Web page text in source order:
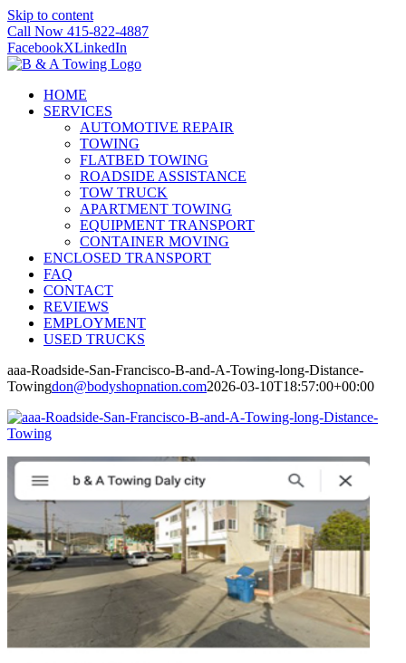
Skip to content
Call Now 415-822-4887
FacebookXLinkedIn
HOME
SERVICES
AUTOMOTIVE REPAIR
TOWING
FLATBED TOWING
ROADSIDE ASSISTANCE
TOW TRUCK
APARTMENT TOWING
EQUIPMENT TRANSPORT
CONTAINER MOVING
ENCLOSED TRANSPORT
FAQ
CONTACT
REVIEWS
EMPLOYMENT
USED TRUCKS
aaa-Roadside-San-Francisco-B-and-A-Towing-long-Distance-
Towingdon@bodyshopnation.com2026-03-10T18:57:00+00:00